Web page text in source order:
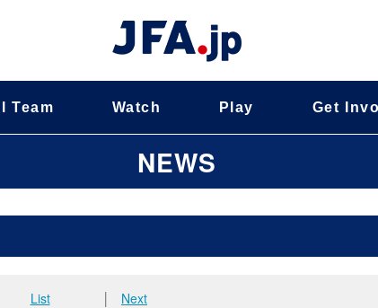
Team Watch Play Get
NEWS
List Next